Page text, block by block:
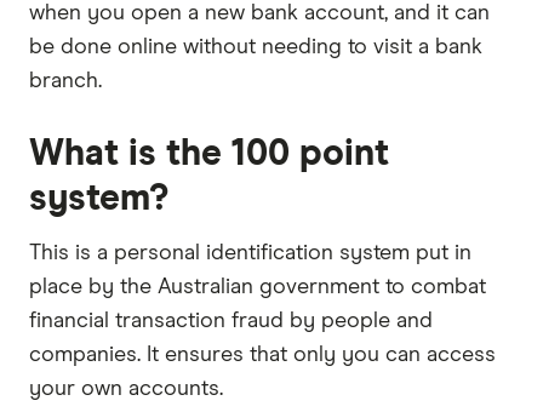
when you open a new bank account, and it can
be done online without needing to visit a bank
branch.
What is the 100 point
system?
This is a personal identification system put in
place by the Australian government to combat
financial transaction fraud by people and
companies. It ensures that only you can access
your own accounts.